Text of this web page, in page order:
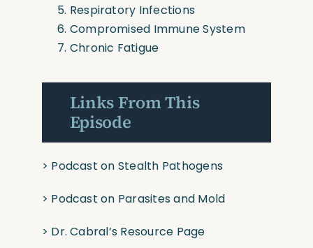
Respiratory Infections
Compromised Immune System
Chronic Fatigue
Links From This
Episode
> Podcast on Stealth Pathogens
> Podcast on Parasites and Mold
> Dr. Cabral’s Resource Page